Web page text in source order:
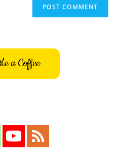
a Coffee